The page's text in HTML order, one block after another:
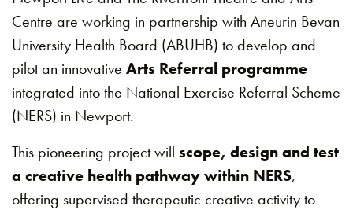
Centre are working in partnership with Aneurin Bevan
University Health Board (ABUHB) to develop and
pilot an innovative Arts Referral programme
integrated into the National Exercise Referral Scheme
(NERS) in Newport.
This pioneering project will scope, design and test
a creative health pathway within NERS,
offering supervised therapeutic creative activity to